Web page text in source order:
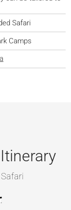
Safari
Camps